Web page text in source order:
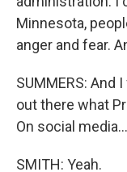
Minnesota,
anger and fear.
SUMMERS: And
out there what
On social media...
SMITH: Yeah.